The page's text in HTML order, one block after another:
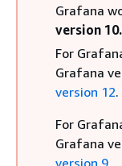
Grafana
version
For
Grafana
version 12.
For
Grafana
version 9.